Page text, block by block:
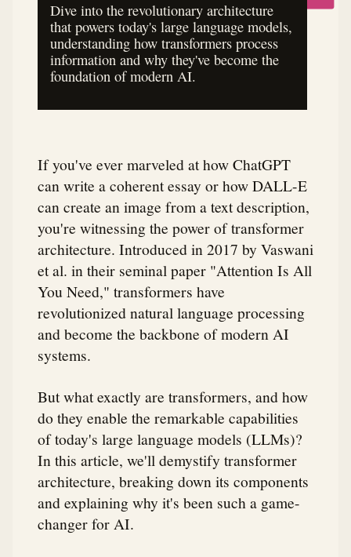
Dive into the revolutionary architecture
that powers today's large language models,
understanding how transformers process
information and why they've become the
foundation of modern AI.
If you've ever marveled at how ChatGPT
can write a coherent essay or how DALL-E
can create an image from a text description,
you're witnessing the power of transformer
architecture. Introduced in 2017 by Vaswani
et al. in their seminal paper "Attention Is All
You Need," transformers have
revolutionized natural language processing
and become the backbone of modern AI
systems.
But what exactly are transformers, and how
do they enable the remarkable capabilities
of today's large language models (LLMs)?
In this article, we'll demystify transformer
architecture, breaking down its components
and explaining why it's been such a game-
changer for AI.